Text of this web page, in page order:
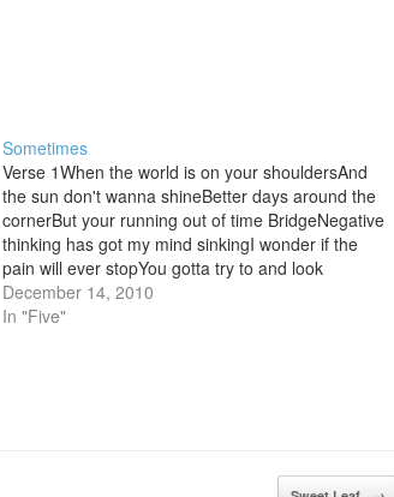
Sometimes
Verse 1When the world is on your shouldersAnd
the sun don't wanna shineBetter days around the
cornerBut your running out of time BridgeNegative
thinking has got my mind sinkingI wonder if the
pain will ever stopYou gotta try to and look
aheadThats what the people always sayBut am i
ever…
December 14, 2010
In "Five"